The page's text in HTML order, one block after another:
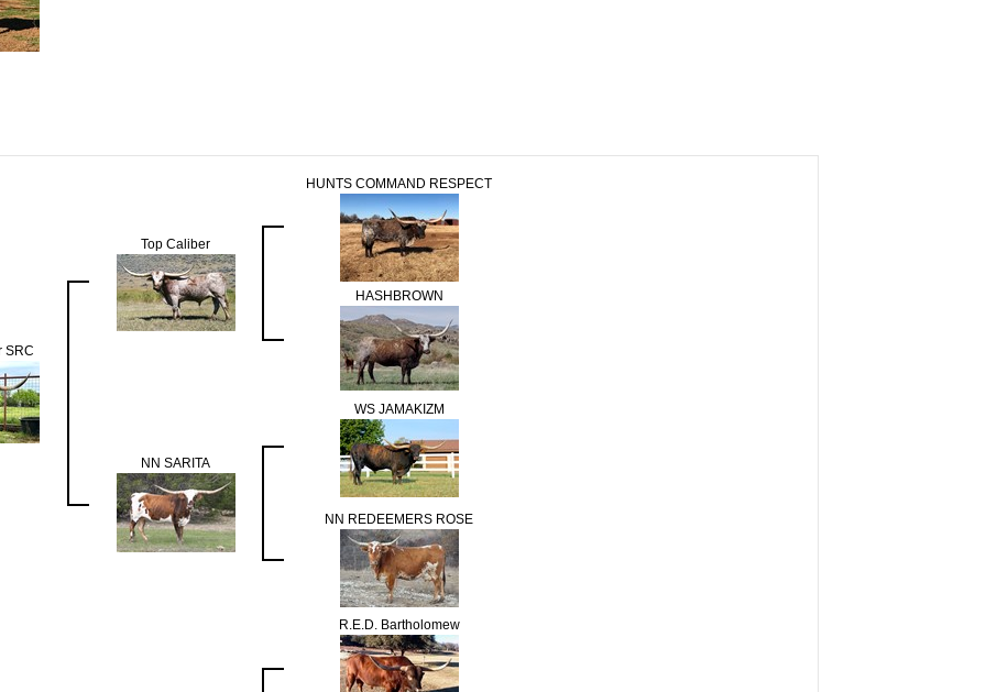
SRC
Top Caliber
HUNTS COMMAND RESPECT
HASHBROWN
NN SARITA
WS JAMAKIZM
NN REDEEMERS ROSE
R.E.D. Bartholomew